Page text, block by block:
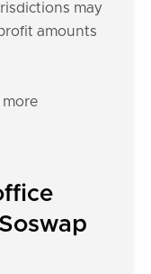
may
amounts
more